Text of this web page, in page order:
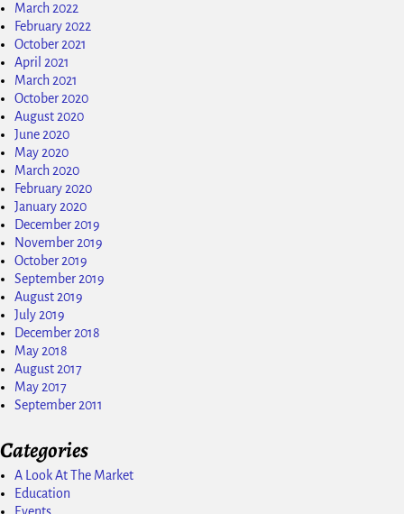
March 2022
February 2022
October 2021
April 2021
March 2021
October 2020
August 2020
June 2020
May 2020
March 2020
February 2020
January 2020
December 2019
November 2019
October 2019
September 2019
August 2019
July 2019
December 2018
May 2018
August 2017
May 2017
September 2011
Categories
A Look At The Market
Education